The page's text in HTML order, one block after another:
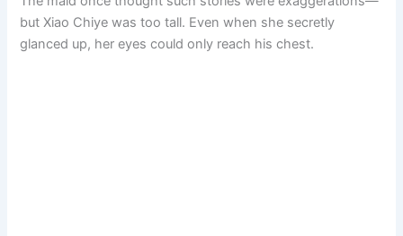
but Xiao Chiye was too tall. Even when she secretly
glanced up, her eyes could only reach his chest.